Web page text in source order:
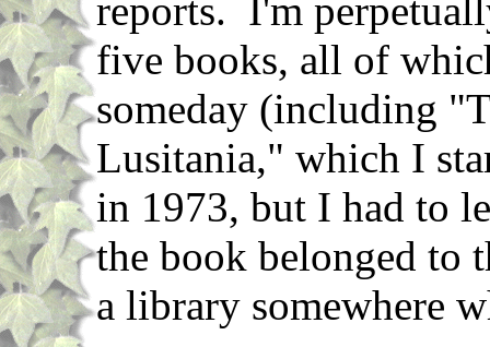
reports. I'm
five books, all of
someday (including
Lusitania," which I
in 1973, but I had to
the book belonged to
a library somewhere